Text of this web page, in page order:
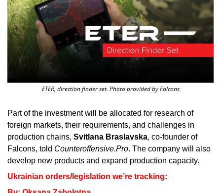
ETER, direction finder set. Photo provided by Falcons
Part of the investment will be allocated for research of
foreign markets, their requirements, and challenges in
production chains, Svitlana Braslavska, co-founder of
Falcons, told Counteroffensive.Pro. The company will also
develop new products and expand production capacity.
Ukrainian orders/legislation we’re tracking: